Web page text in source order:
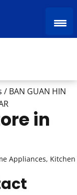
/ BAN GUAN HIN
in
Appliances, Kitchen